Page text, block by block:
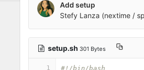
Add setup
Stefy Lanza (nextime /
setup.sh 301 Bytes
1
#!/bin/bash